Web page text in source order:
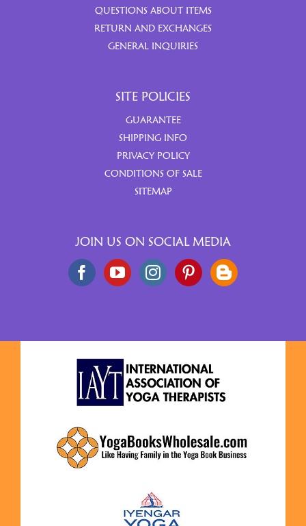
QUESTIONS ABOUT ITEMS
RETURN AND EXCHANGES
GENERAL INQUIRIES
SITE POLICIES
GUARANTEE
SHIPPING INFO
PRIVACY POLICY
CONDITIONS OF SALE
SITEMAP
JOIN US ON SOCIAL MEDIA